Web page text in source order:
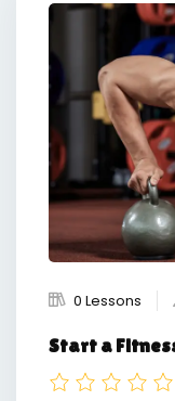
0 Lessons
Start a